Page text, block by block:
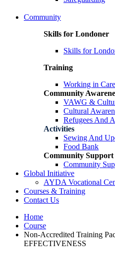
Community
Skills for Londoner
Skills for
Training
Working in Care
Community
VAWG &
Cultural
Refugees And
Activities
Sewing And
Food Bank
Community Support
Community
Global Initiative
AYDA Vocational
Courses & Training
Contact Us
Home
Course
Non-Accredited Training
EFFECTIVENESS